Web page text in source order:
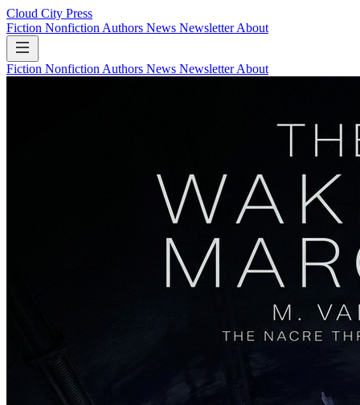
Cloud City Press
Fiction Nonfiction Authors News NewsletterAbout
Fiction Nonfiction Authors News NewsletterAbout